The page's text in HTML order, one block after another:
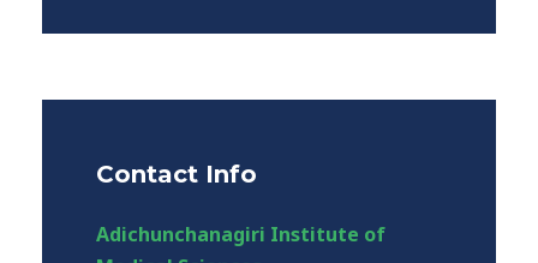
Contact Info
Adichunchanagiri Institute of